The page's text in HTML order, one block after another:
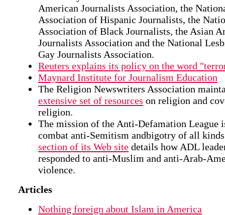
American Journalists Association, the
Association of Hispanic Journalists, the
Association of Black Journalists, the Asian
Journalists Association and the National
Gay Journalists Association.
Reuters explains its policy on the word
Maynard Institute for Journalism Education
The Religion Newswriters Association
extensive set of resources on religion and
religion.
The mission of the Anti-Defamation League
combat anti-Semitism andbigotry of all
section of its Web site details how ADL
responded to anti-Muslim and anti-Arab-
violence.
Articles
Nothing foreign about Islam in America